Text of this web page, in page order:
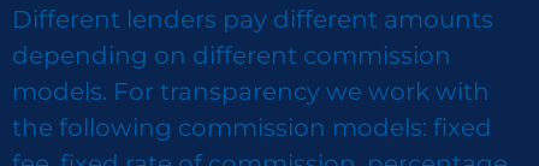
Different lenders pay different amounts
depending on different commission
models. For transparency we work with
the following commission models: fixed